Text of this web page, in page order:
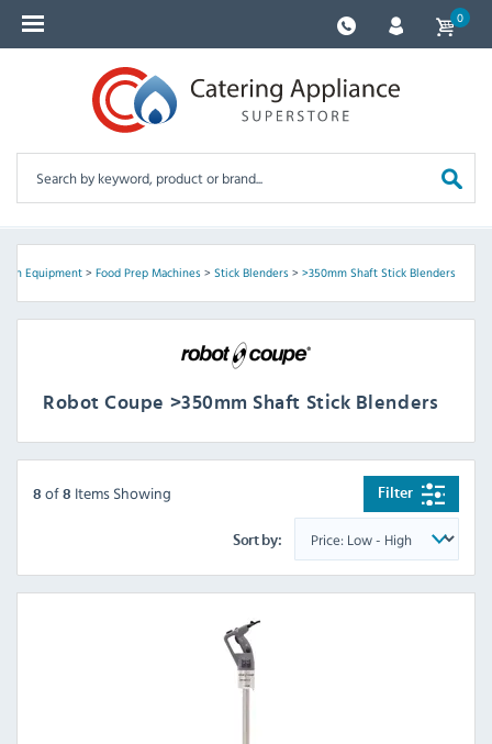
0
Equipment> Food Prep Machines> Stick Blenders> >350mm Shaft Stick Blenders
Robot Coupe >350mm Shaft Stick Blenders
Filter
8 of 8 Items Showing
Sort by: